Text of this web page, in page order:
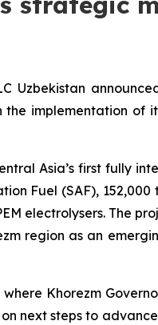
Uzbekistan
implementation
Asia’s first fully
Fuel (SAF),
electrolysers. The
region as an
Khorezm
next steps to